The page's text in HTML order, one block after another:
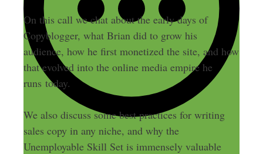
On this call we chat about the early days of
Copyblogger, what Brian did to grow his
audience, how he first monetized the site, and how
that evolved into the online media empire he
runs today.
We also discuss some best practices for writing
sales copy in any niche, and why the
Unemployable Skill Set is immensely valuable